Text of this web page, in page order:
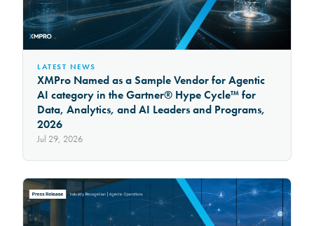
LATEST NEWS
XMPro Named as a Sample Vendor for Agentic
AI category in the Gartner® Hype Cycle™ for
Data, Analytics, and AI Leaders and Programs,
2026
Jul 29, 2026